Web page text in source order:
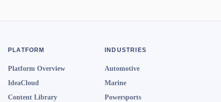
PLATFORM
Platform Overview
IdeaCloud
Content Library
INDUSTRIES
Automotive
Marine
Powersports